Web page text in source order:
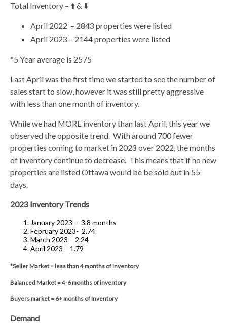
Total Inventory – ⬆️ & ⬇️
April 2022 – 2843 properties were listed
April 2023 – 2144 properties were listed
*5 Year average is 2575
Last April was the first time we started to see the number of
sales start to slow, however it was still pretty aggressive
with less than one month of inventory.
While we had MORE inventory than last April, this year we
observed the opposite trend. With around 700 fewer
properties coming to market in 2023 over 2022, the months
of inventory continue to decrease. This means that if no new
properties are listed Ottawa would be be sold out in 55
days.
2023 Inventory Trends
January 2023 – 3.8 months
February 2023- 2.74
March 2023 – 2.24
April 2023 – 1.79
*Seller Market = less than 4 months of Inventory
Balanced Market = 4-6 months of inventory
Buyers market = 6+ months of Inventory
Demand